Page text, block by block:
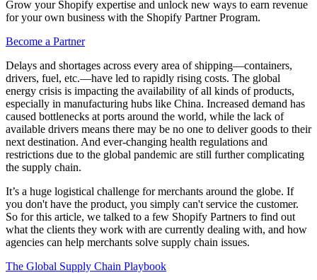
Grow your Shopify expertise and unlock new ways to earn revenue
for your own business with the Shopify Partner Program.
Become a Partner
Delays and shortages across every area of shipping—containers,
drivers, fuel, etc.—have led to rapidly rising costs. The global
energy crisis is impacting the availability of all kinds of products,
especially in manufacturing hubs like China. Increased demand has
caused bottlenecks at ports around the world, while the lack of
available drivers means there may be no one to deliver goods to their
next destination. And ever-changing health regulations and
restrictions due to the global pandemic are still further complicating
the supply chain.
It’s a huge logistical challenge for merchants around the globe. If
you don't have the product, you simply can't service the customer.
So for this article, we talked to a few Shopify Partners to find out
what the clients they work with are currently dealing with, and how
agencies can help merchants solve supply chain issues.
The Global Supply Chain Playbook